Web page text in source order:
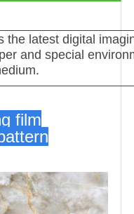
the latest digital
and special
film